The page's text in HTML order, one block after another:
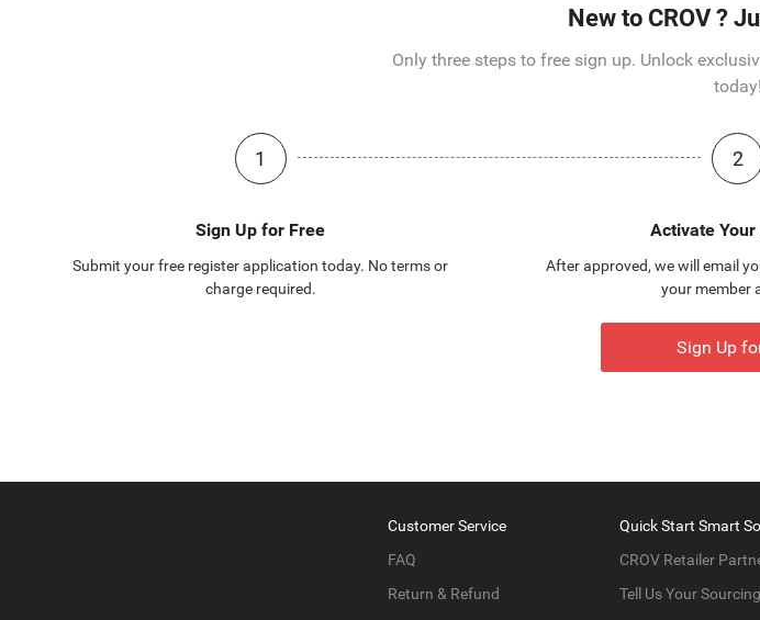
New to CROV ?
Only three steps to free sign up. Unlock
today!
1
Sign Up for Free
Submit your free register application today. No terms or
charge required.
2
Activate
After approved, we will email
your member
Sign Up
Customer Service
FAQ
Return & Refund
Quick Start Smart
CROV Retailer
Tell Us Your